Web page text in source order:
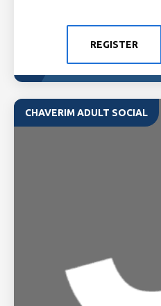
REGISTER
CHAVERIM ADULT SOCIAL